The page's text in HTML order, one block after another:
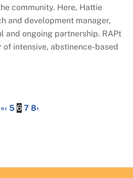
community. Here, Hattie
and development manager,
and ongoing partnership. RAPt
intensive, abstinence-based
«‹ 5 6 7 8›